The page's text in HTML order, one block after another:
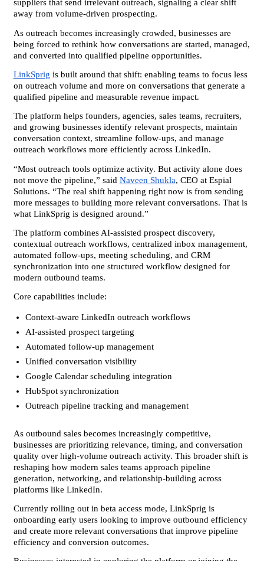
suppliers that send irrelevant outreach, signaling a clear shift
away from volume-driven prospecting.
As outreach becomes increasingly crowded, businesses are
being forced to rethink how conversations are started, managed,
and converted into qualified pipeline opportunities.
LinkSprig is built around that shift: enabling teams to focus less
on outreach volume and more on conversations that generate a
qualified pipeline and measurable revenue impact.
The platform helps founders, agencies, sales teams, recruiters,
and growing businesses identify relevant prospects, maintain
conversation context, streamline follow-ups, and manage
outreach workflows more efficiently across LinkedIn.
“Most outreach tools optimize activity. But activity alone does
not move the pipeline,” said Naveen Shukla, CEO at Espial
Solutions. “The real shift happening right now is from sending
more messages to building more relevant conversations. That is
what LinkSprig is designed around.”
The platform combines AI-assisted prospect discovery,
contextual outreach workflows, centralized inbox management,
automated follow-ups, meeting scheduling, and CRM
synchronization into one structured workflow designed for
modern outbound teams.
Core capabilities include:
Context-aware LinkedIn outreach workflows
AI-assisted prospect targeting
Automated follow-up management
Unified conversation visibility
Google Calendar scheduling integration
HubSpot synchronization
Outreach pipeline tracking and management
As outbound sales becomes increasingly competitive,
businesses are prioritizing relevance, timing, and conversation
quality over high-volume outreach activity. This broader shift is
reshaping how modern sales teams approach pipeline
generation, networking, and relationship-building across
platforms like LinkedIn.
Currently rolling out in beta access mode, LinkSprig is
onboarding early users looking to improve outbound efficiency
and create more relevant conversations that improve pipeline
efficiency and conversion outcomes.